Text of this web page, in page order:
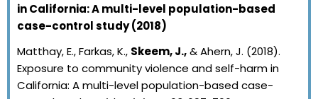
in California: A multi-level population-based
case-control study (2018)
Matthay, E., Farkas, K., Skeem, J.,& Ahern, J. (2018).
Exposure to community violence and self-harm in
California: A multi-level population-based case-